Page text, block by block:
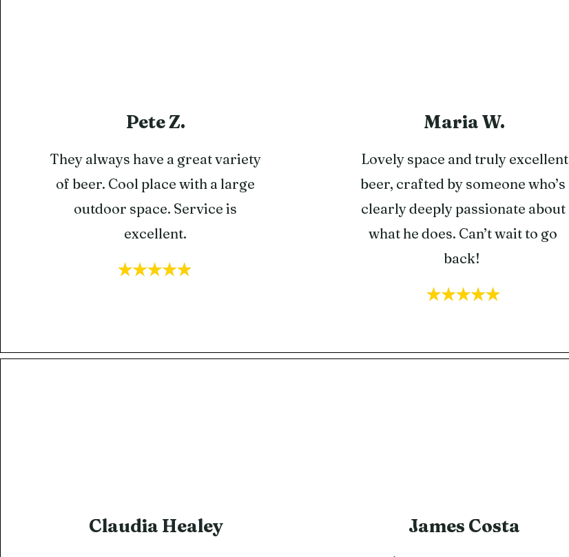
Pete Z.
They always have a great variety
of beer. Cool place with a large
outdoor space. Service is
excellent.
Maria W.
Lovely space and truly excellent
beer, crafted by someone who’s
clearly deeply passionate about
what he does. Can’t wait to go
back!
Claudia Healey James Costa